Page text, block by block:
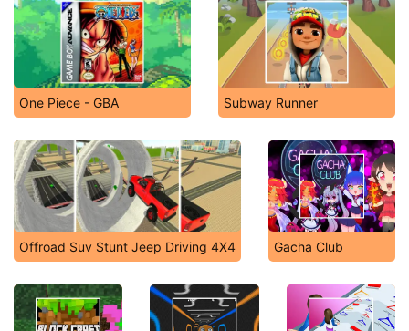
One Piece - GBA Subway Runner
Offroad Suv Stunt Jeep Driving 4X4 Gacha Club